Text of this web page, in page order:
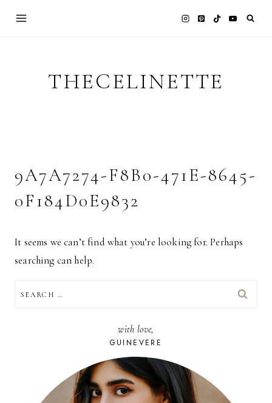
THECELINETTE
9A7A7274-F8B0-471E-8645-
0F184D0E9832
It seems we can’t find what you’re looking for. Perhaps
searching can help.
FOR:
with love,
GUINEVERE